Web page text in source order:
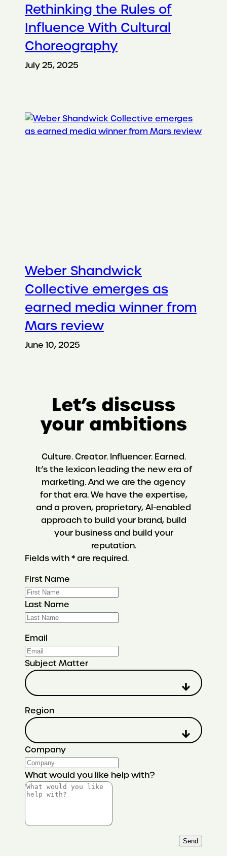
Rethinking the Rules of
Influence With Cultural
Choreography
July 25, 2025
Weber Shandwick
Collective emerges as
earned media winner from
Mars review
June 10, 2025
Let’s discuss
your ambitions
Culture. Creator. Influencer. Earned.
It’s the lexicon leading the new era of
marketing. And we are the agency
for that era. We have the expertise,
and a proven, proprietary, AI-enabled
approach to build your brand, build
your business and build your
reputation.
Fields with * are required.
First Name
Last Name
Email
Subject Matter
Region
Company
What would you like help with?
Send